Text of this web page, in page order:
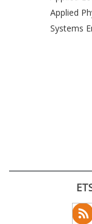
Applied
Systems